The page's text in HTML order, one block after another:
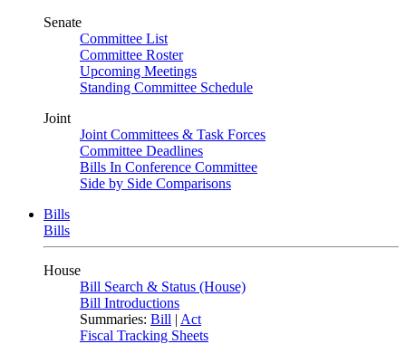
Senate
Committee List
Committee Roster
Upcoming Meetings
Standing Committee Schedule
Joint
Joint Committees & Task Forces
Committee Deadlines
Bills In Conference Committee
Side by Side Comparisons
Bills
Bills
House
Bill Search & Status (House)
Bill Introductions
Summaries: Bill | Act
Fiscal Tracking Sheets